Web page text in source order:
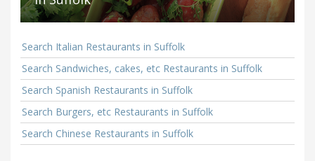
Search Italian Restaurants in Suffolk
Search Sandwiches, cakes, etc Restaurants in Suffolk
Search Spanish Restaurants in Suffolk
Search Burgers, etc Restaurants in Suffolk
Search Chinese Restaurants in Suffolk